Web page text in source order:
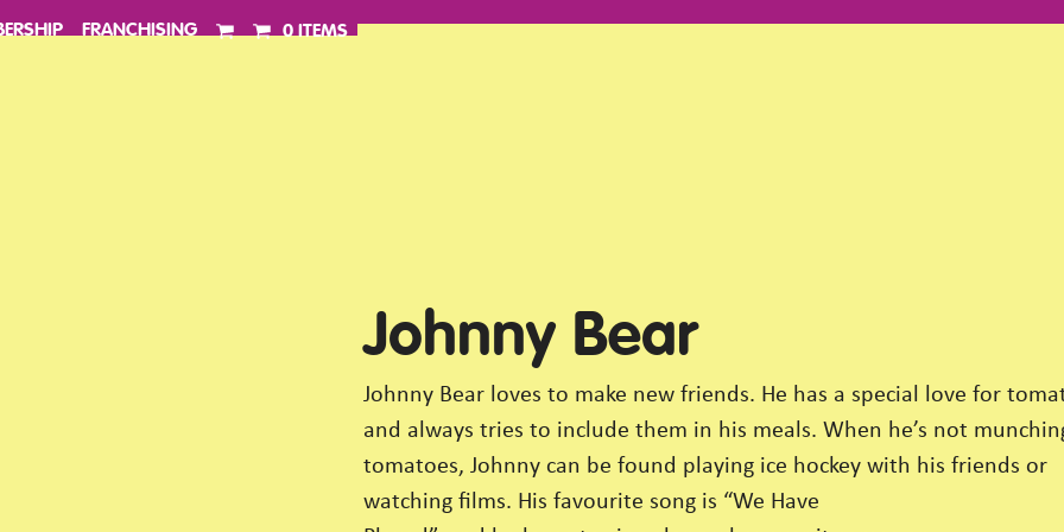
FRANCHISING 0 ITEMS
Johnny Bear
Johnny Bear loves to make new friends. He has a special love for
and always tries to include them in his meals. When he’s not
tomatoes, Johnny can be found playing ice hockey with his friends or
watching films. His favourite song is “We Have